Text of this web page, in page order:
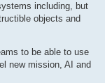
including, but
objects and
to be able to use
new mission, AI and